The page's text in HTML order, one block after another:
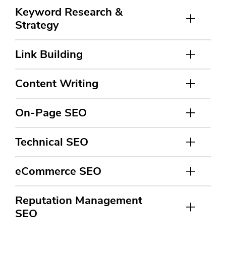
Keyword Research &
Strategy
Link Building
Content Writing
On-Page SEO
Technical SEO
eCommerce SEO
Reputation Management
SEO